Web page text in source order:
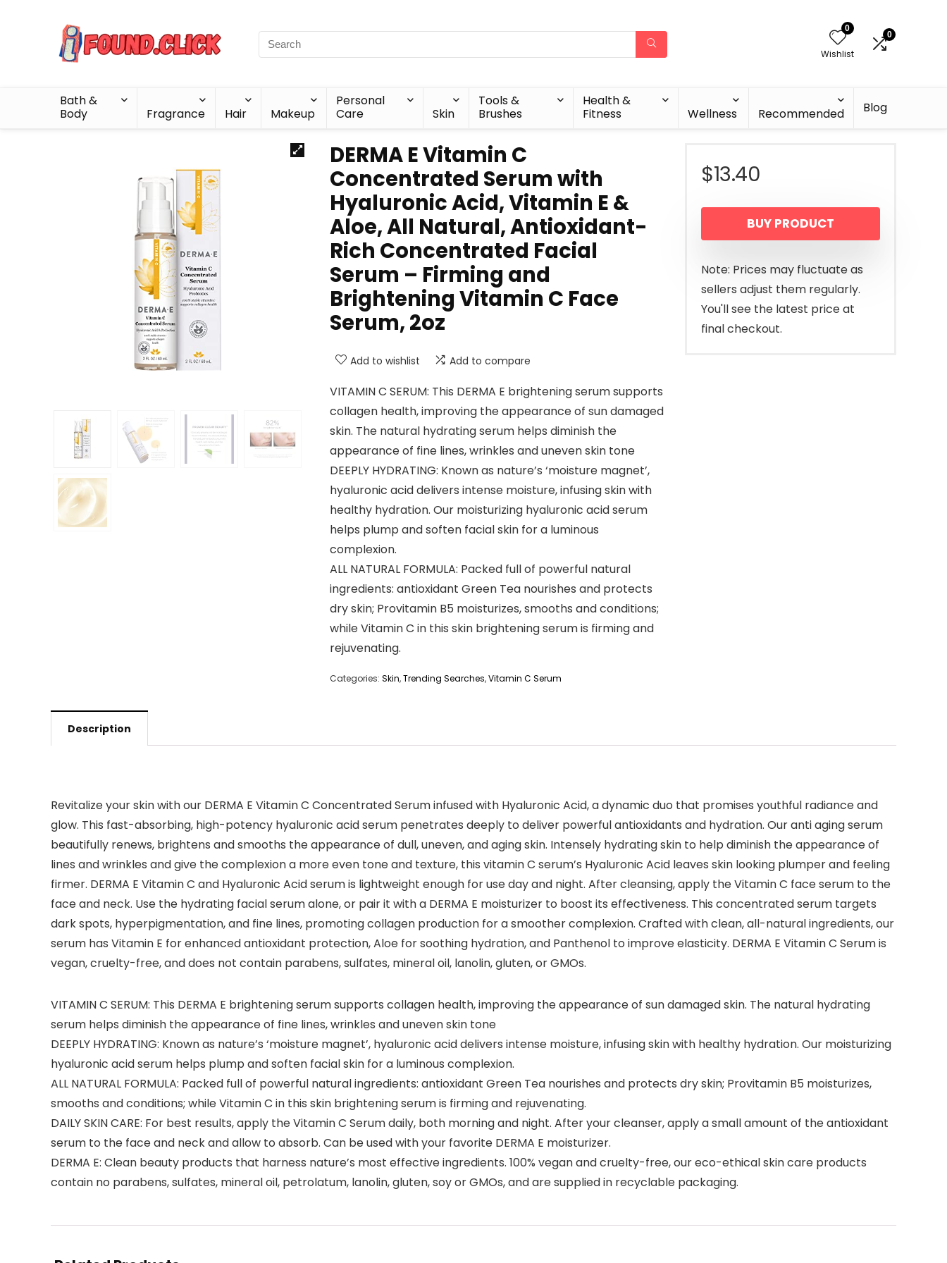
0
Wishlist
0
Bath &
Body
Fragrance Hair Makeup
Personal
Care
Skin
Tools &
Brushes
Health &
Fitness
Wellness Recommended Blog
DERMA E Vitamin C
Concentrated Serum with
Hyaluronic Acid, Vitamin E &
Aloe, All Natural, Antioxidant-
Rich Concentrated Facial
Serum – Firming and
Brightening Vitamin C Face
Serum, 2oz
Add to wishlist Add to compare
VITAMIN C SERUM: This DERMA E brightening serum supports
collagen health, improving the appearance of sun damaged
skin. The natural hydrating serum helps diminish the
appearance of fine lines, wrinkles and uneven skin tone
DEEPLY HYDRATING: Known as nature’s ‘moisture magnet’,
hyaluronic acid delivers intense moisture, infusing skin with
healthy hydration. Our moisturizing hyaluronic acid serum
helps plump and soften facial skin for a luminous
complexion.
ALL NATURAL FORMULA: Packed full of powerful natural
ingredients: antioxidant Green Tea nourishes and protects
dry skin; Provitamin B5 moisturizes, smooths and conditions;
while Vitamin C in this skin brightening serum is firming and
rejuvenating.
Categories: Skin,Trending Searches,Vitamin C Serum
$13.40
BUY PRODUCT
Note: Prices may fluctuate as
sellers adjust them regularly.
You'll see the latest price at
final checkout.
Description
Revitalize your skin with our DERMA E Vitamin C Concentrated Serum infused with Hyaluronic Acid, a dynamic duo that promises youthful radiance and
glow. This fast-absorbing, high-potency hyaluronic acid serum penetrates deeply to deliver powerful antioxidants and hydration. Our anti aging serum
beautifully renews, brightens and smooths the appearance of dull, uneven, and aging skin. Intensely hydrating skin to help diminish the appearance of
lines and wrinkles and give the complexion a more even tone and texture, this vitamin C serum’s Hyaluronic Acid leaves skin looking plumper and feeling
firmer. DERMA E Vitamin C and Hyaluronic Acid serum is lightweight enough for use day and night. After cleansing, apply the Vitamin C face serum to the
face and neck. Use the hydrating facial serum alone, or pair it with a DERMA E moisturizer to boost its effectiveness. This concentrated serum targets
dark spots, hyperpigmentation, and fine lines, promoting collagen production for a smoother complexion. Crafted with clean, all-natural ingredients, our
serum has Vitamin E for enhanced antioxidant protection, Aloe for soothing hydration, and Panthenol to improve elasticity. DERMA E Vitamin C Serum is
vegan, cruelty-free, and does not contain parabens, sulfates, mineral oil, lanolin, gluten, or GMOs.
VITAMIN C SERUM: This DERMA E brightening serum supports collagen health, improving the appearance of sun damaged skin. The natural hydrating
serum helps diminish the appearance of fine lines, wrinkles and uneven skin tone
DEEPLY HYDRATING: Known as nature’s ‘moisture magnet’, hyaluronic acid delivers intense moisture, infusing skin with healthy hydration. Our moisturizing
hyaluronic acid serum helps plump and soften facial skin for a luminous complexion.
ALL NATURAL FORMULA: Packed full of powerful natural ingredients: antioxidant Green Tea nourishes and protects dry skin; Provitamin B5 moisturizes,
smooths and conditions; while Vitamin C in this skin brightening serum is firming and rejuvenating.
DAILY SKIN CARE: For best results, apply the Vitamin C Serum daily, both morning and night. After your cleanser, apply a small amount of the antioxidant
serum to the face and neck and allow to absorb. Can be used with your favorite DERMA E moisturizer.
DERMA E: Clean beauty products that harness nature’s most effective ingredients. 100% vegan and cruelty-free, our eco-ethical skin care products
contain no parabens, sulfates, mineral oil, petrolatum, lanolin, gluten, soy or GMOs, and are supplied in recyclable packaging.